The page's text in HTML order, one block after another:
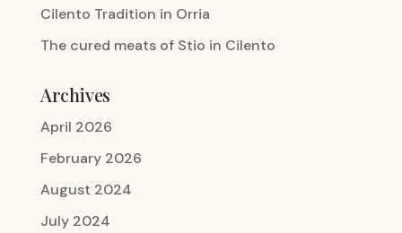
Cilento Tradition in Orria
The cured meats of Stio in Cilento
Archives
April 2026
February 2026
August 2024
July 2024